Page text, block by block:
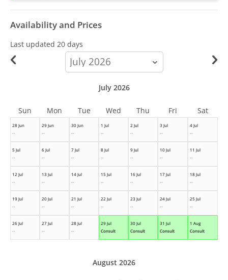
Availability and Prices
Last updated 20 days
calendar-
month
28 Jun
--
29 Jun
--
30 Jun
--
1 Jul
--
2 Jul
--
3 Jul
--
4 Jul
--
5 Jul
--
6 Jul
--
7 Jul
--
8 Jul
--
9 Jul
--
10 Jul
--
11 Jul
--
12 Jul
--
13 Jul
--
14 Jul
--
15 Jul
--
16 Jul
--
17 Jul
--
18 Jul
--
19 Jul
--
20 Jul
--
21 Jul
--
22 Jul
--
23 Jul
--
24 Jul
--
25 Jul
--
26 Jul
--
27 Jul
--
28 Jul
--
29 Jul
Consult
30 Jul
Consult
31 Jul
Consult
1 Aug
Consult
July 2026
Sun Mon Tue Wed Thu Fri Sat
August 2026